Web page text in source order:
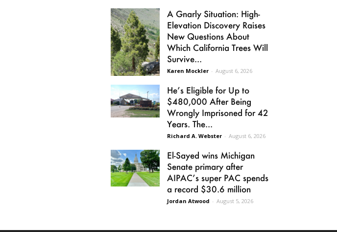
A Gnarly Situation: High-
Elevation Discovery Raises
New Questions About
Which California Trees Will
Survive...
Karen Mockler - August 6, 2026
He’s Eligible for Up to
$480,000 After Being
Wrongly Imprisoned for 42
Years. The...
Richard A. Webster - August 6, 2026
El-Sayed wins Michigan
Senate primary after
AIPAC’s super PAC spends
a record $30.6 million
Jordan Atwood - August 5, 2026